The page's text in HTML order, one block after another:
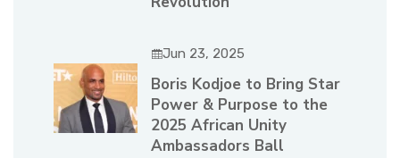
Jun 23, 2025
Boris Kodjoe to Bring Star
Power & Purpose to the
2025 African Unity
Ambassadors Ball